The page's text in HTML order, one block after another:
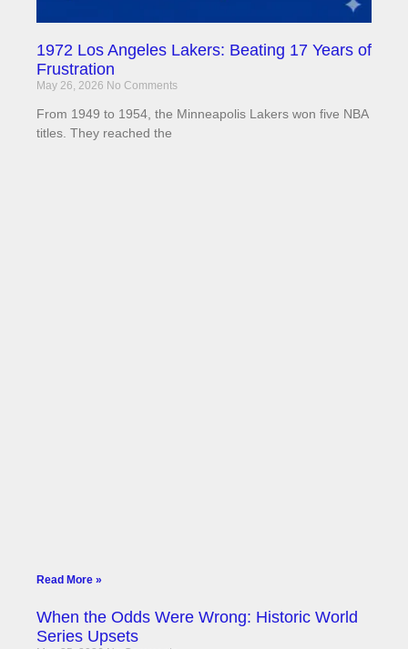
1972 Los Angeles Lakers: Beating 17 Years of
Frustration
May 26, 2026 No Comments
From 1949 to 1954, the Minneapolis Lakers won five NBA
titles. They reached the
Read More »
When the Odds Were Wrong: Historic World
Series Upsets